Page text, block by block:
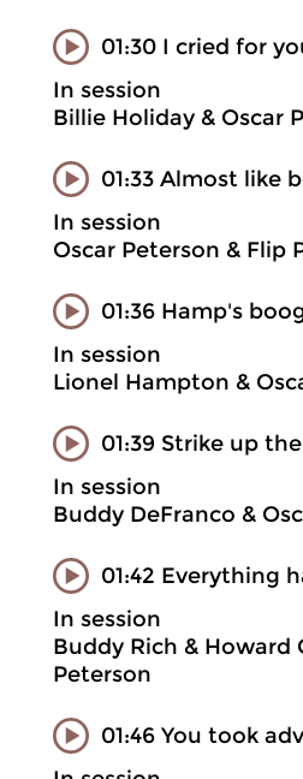
01:30 I cried for
In session
Billie Holiday & Oscar
01:33 Almost like
In session
Oscar Peterson & Flip
01:36 Hamp's
In session
Lionel Hampton &
01:39 Strike up
In session
Buddy DeFranco &
01:42 Everything
In session
Buddy Rich & Howard
Peterson
01:46 You took